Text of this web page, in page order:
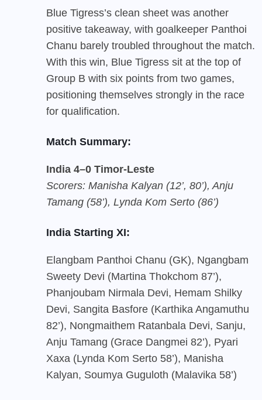
Blue Tigress’s clean sheet was another
positive takeaway, with goalkeeper Panthoi
Chanu barely troubled throughout the match.
With this win, Blue Tigress sit at the top of
Group B with six points from two games,
positioning themselves strongly in the race
for qualification.
Match Summary:
India 4–0 Timor-Leste
Scorers: Manisha Kalyan (12’, 80’), Anju
Tamang (58’), Lynda Kom Serto (86’)
India Starting XI:
Elangbam Panthoi Chanu (GK), Ngangbam
Sweety Devi (Martina Thokchom 87’),
Phanjoubam Nirmala Devi, Hemam Shilky
Devi, Sangita Basfore (Karthika Angamuthu
82’), Nongmaithem Ratanbala Devi, Sanju,
Anju Tamang (Grace Dangmei 82’), Pyari
Xaxa (Lynda Kom Serto 58’), Manisha
Kalyan, Soumya Guguloth (Malavika 58’)